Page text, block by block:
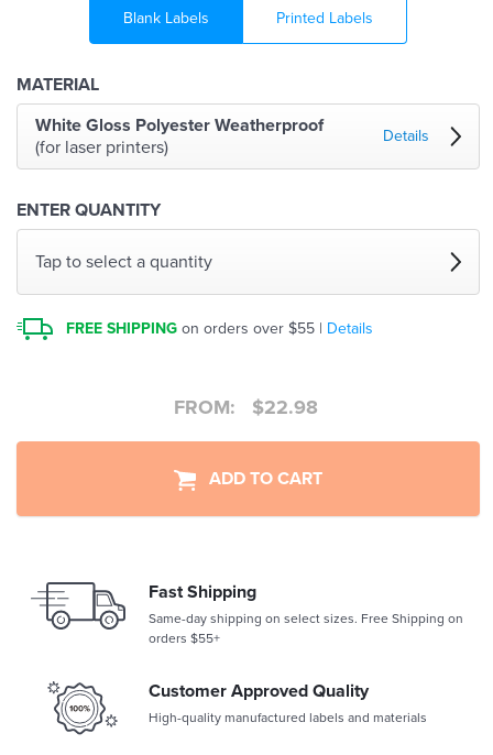
Blank Labels Printed Labels
MATERIAL
White Gloss Polyester Weatherproof
(for laser printers)
Details
ENTER QUANTITY
Tap to select a quantity
FREE SHIPPING on orders over $55 | Details
FROM: $22.98
ADD TO CART
Fast Shipping
Same-day shipping on select sizes. Free Shipping on
orders $55+
Customer Approved Quality
High-quality manufactured labels and materials